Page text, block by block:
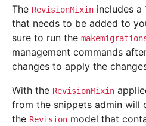
The RevisionMixin includes a
that needs to be added to
sure to run the
management commands
changes to apply the
With the RevisionMixin
from the snippets admin will
the Revision model that